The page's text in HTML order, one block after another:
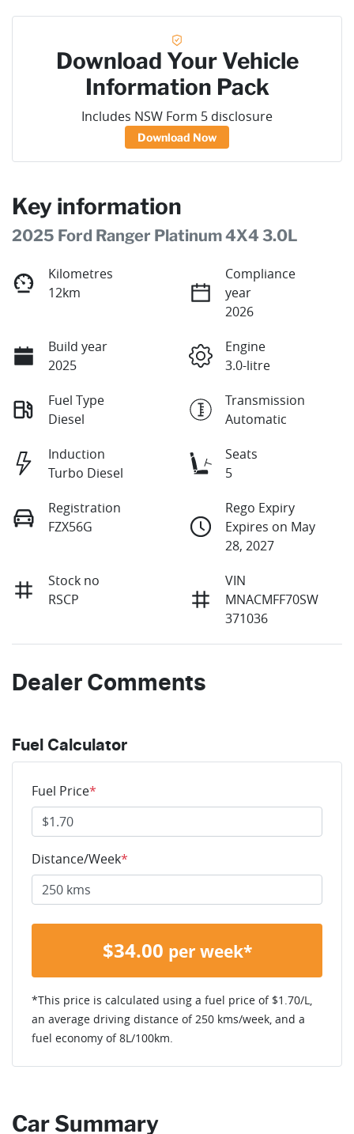
Download Your Vehicle
Information Pack
Includes NSW Form 5 disclosure
Download Now
Key information
2025 Ford Ranger Platinum 4X4 3.0L
Kilometres
12km
Compliance
year
2026
Build year
2025
Engine
3.0-litre
Fuel Type
Diesel
Transmission
Automatic
Induction
Turbo Diesel
Seats
5
Registration
FZX56G
Rego Expiry
Expires on May
28, 2027
Stock no
RSCP
VIN
MNACMFF70SW
371036
Dealer Comments
Fuel Calculator
Fuel Price*
Distance/Week*
$34.00 per week*
*This price is calculated using a fuel price of $1.70/L,
an average driving distance of 250 kms/week, and a
fuel economy of8L/100km.
Car Summary